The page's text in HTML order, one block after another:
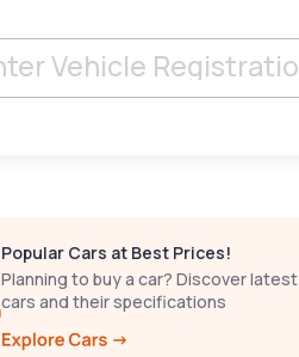
Popular Cars at Best Prices!
Planning to buy a car? Discover latest
cars and their specifications